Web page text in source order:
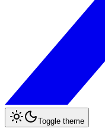
Toggle theme